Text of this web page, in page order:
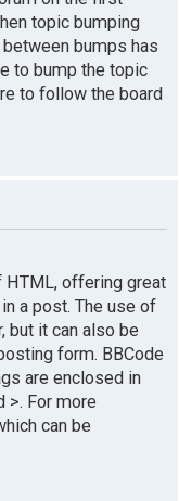
topic bumping
bumps has
to bump the topic
to follow the board
HTML, offering great
a post. The use of
but it can also be
form. BBCode
are enclosed in
>. For more
can be